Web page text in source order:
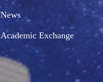
News
Academic Exchange